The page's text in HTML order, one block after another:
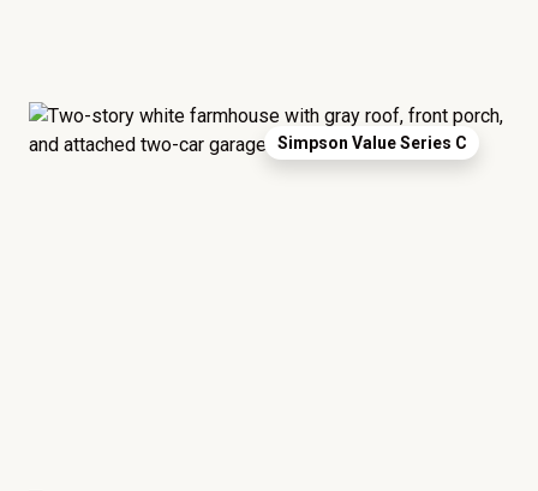
Simpson Value Series C